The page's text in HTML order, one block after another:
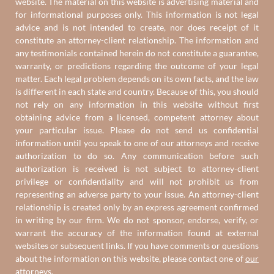
for informational purposes only. This information is not legal
advice and is not intended to create, nor does receipt of it
constitute an attorney-client relationship. The information and
any testimonials contained herein do not constitute a guarantee,
warranty, or predictions regarding the outcome of your legal
matter. Each legal problem depends on its own facts, and the law
is different in each state and country. Because of this, you should
not rely on any information in this website without first
obtaining advice from a licensed, competent attorney about
your particular issue. Please do not send us confidential
information until you speak to one of our attorneys and receive
authorization to do so. Any communication before such
authorization is received is not subject to attorney-client
privilege or confidentiality and will not prohibit us from
representing an adverse party to your issue. An attorney-client
relationship is created only by an express agreement confirmed
in writing by our firm. We do not sponsor, endorse, verify, or
warrant the accuracy of the information found at external
websites or subsequent links. If you have comments or questions
about the information on this website, please contact one ofour
attorneys.